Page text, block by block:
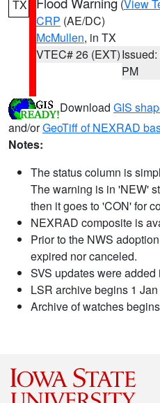
TX (View
CRP (AE/DC)
McMullen, in TX
VTEC# 26 (EXT)
PM
Download GIS
and/orGeoTiff of NEXRAD
Notes:
The status column is
The warning is in 'NEW'
then it goes to 'CON' for
NEXRAD composite is
Prior to the NWS
expired nor canceled.
SVS updates were added
LSR archive begins 1
Archive of watches